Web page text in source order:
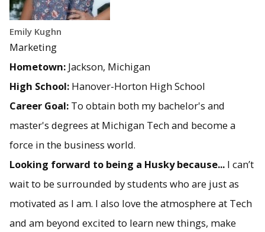
Emily Kughn
Marketing
Hometown: Jackson, Michigan
High School: Hanover-Horton High School
Career Goal: To obtain both my bachelor's and
master's degrees at Michigan Tech and become a
force in the business world.
Looking forward to being a Husky because... I can’t
wait to be surrounded by students who are just as
motivated as I am. I also love the atmosphere at Tech
and am beyond excited to learn new things, make